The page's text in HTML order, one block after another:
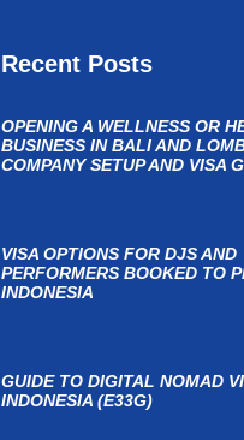
Recent Posts
OPENING A WELLNESS OR
BUSINESS IN BALI AND
COMPANY SETUP AND VISA
VISA OPTIONS FOR DJS AND
PERFORMERS BOOKED TO
INDONESIA
GUIDE TO DIGITAL NOMAD
INDONESIA (E33G)